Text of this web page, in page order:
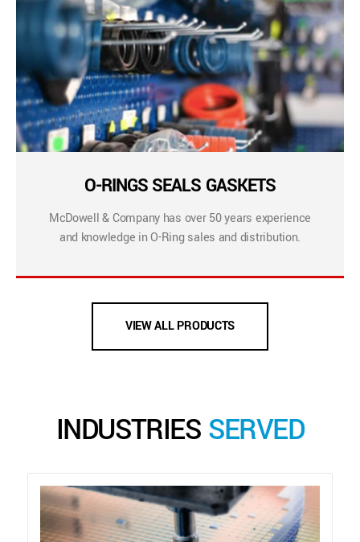
O-RINGS SEALS GASKETS
McDowell & Company has over 50 years experience
and knowledge in O-Ring sales and distribution.
VIEW ALL PRODUCTS
INDUSTRIES SERVED